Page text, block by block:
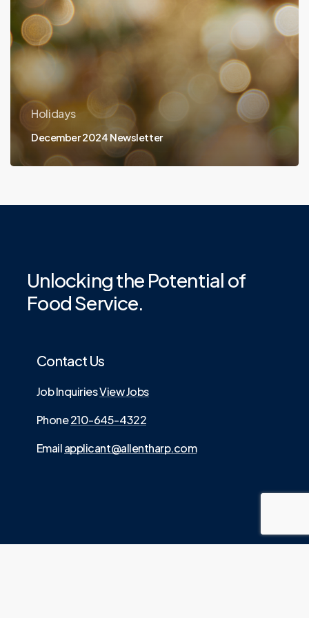
Holidays
December 2024 Newsletter
Unlockingthe Potential of
FoodService.
Contact Us
Job InquiriesView Jobs
Phone210-645-4322
Emailapplicant@allentharp.com
©2026. Allen Tharp LLC is an Equal Employment